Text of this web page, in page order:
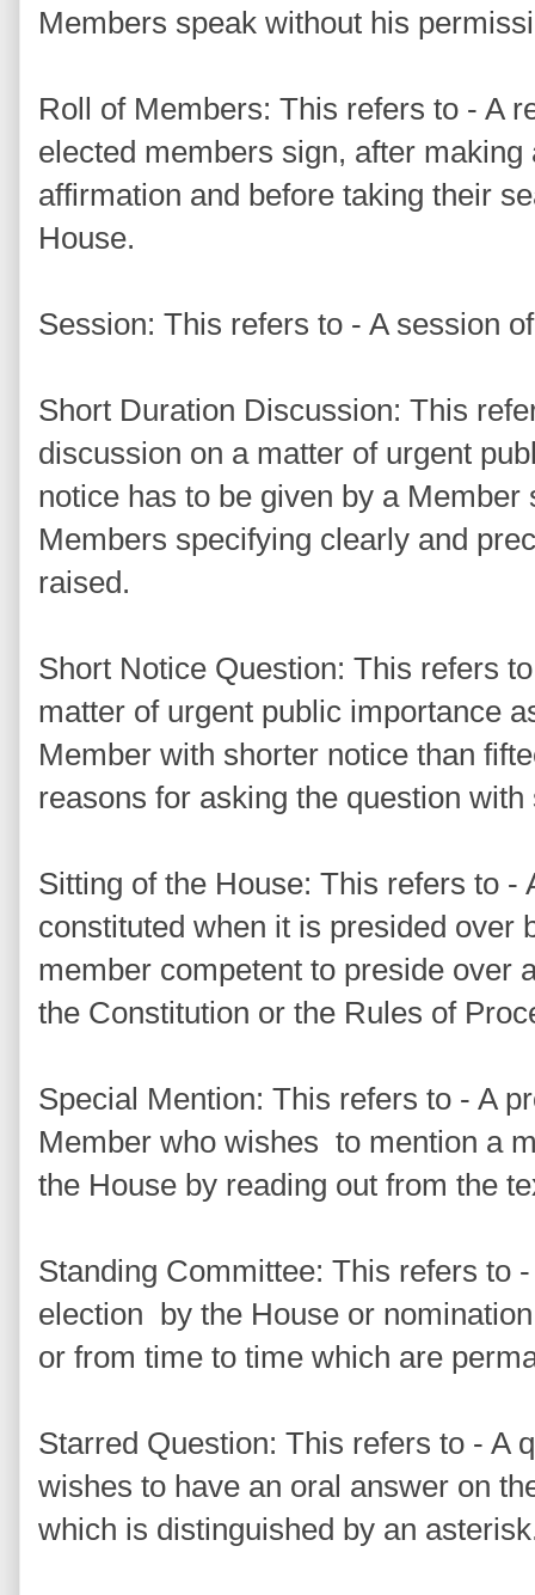
Members speak without his
Roll of Members: This refers to - A
elected members sign, after
affirmation and before taking their
House.
Session: This refers to - A session
Short Duration Discussion: This
discussion on a matter of urgent
notice has to be given by a Member
Members specifying clearly and
raised.
Short Notice Question: This refers
matter of urgent public importance
Member with shorter notice than
reasons for asking the question with
Sitting of the House: This refers to -
constituted when it is presided over
member competent to preside over
the Constitution or the Rules of
Special Mention: This refers to - A
Member who wishes to mention a
the House by reading out from the
Standing Committee: This refers to
election by the House or
or from time to time which are
Starred Question: This refers to - A
wishes to have an oral answer on
which is distinguished by an